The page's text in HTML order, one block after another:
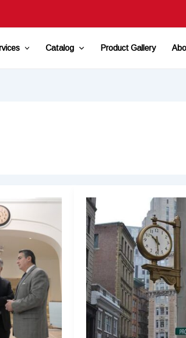
Catalog Product Gallery